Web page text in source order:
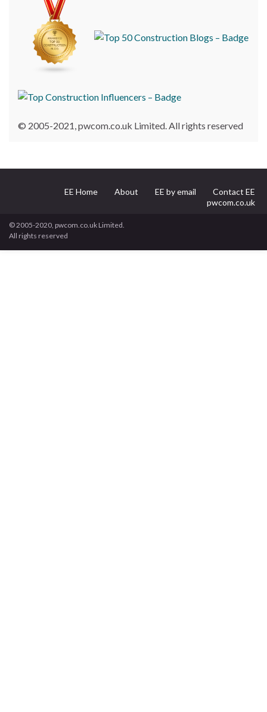
© 2005-2021, pwcom.co.uk Limited. All rights reserved
EE Home About EE by email
Contact EE
pwcom.co.uk
© 2005-2020, pwcom.co.uk Limited.
All rights reserved